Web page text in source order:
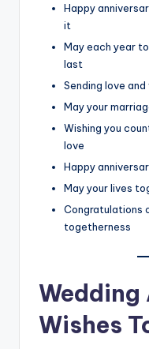
Happy
it
May each year
last
Sending love
May your
Wishing you
love
Happy
May your lives
Congratulations
togetherness
Wishes